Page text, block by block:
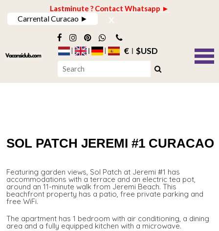
Lastminute ? Contact Whatsapp ►
Carrental Curacao ► x
€ $USD
SOL PATCH JEREMI #1 CURACAO
Featuring garden views, Sol Patch at Jeremi #1 has
accommodations with a terrace and an electric tea pot,
around an 11-minute walk from Jeremi Beach. This
beachfront property has a patio, free private parking and
free WiFi.
The apartment has 1 bedroom with air conditioning, a dining
area and a fully equipped kitchen with a microwave.